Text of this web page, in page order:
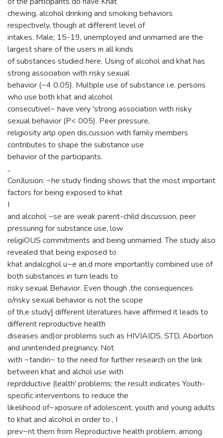
chewing, alcohol drinking and smoking behaviors
respectively, though at different level of
intakes. Male; 15-19, unemployed and unmarried are the
largest share of the users in all kinds
of substances studied here. Using of alcohol and khat has
strong association with risky sexual
behavior (~4 0.05). Multiple use of substance i.e. persons
who use both khat and alcohol
consecutivel~ have very 'strong association with risky
sexual behavior (P< 005). Peer pressure,
religiosity arlp open dis,cussion with family members
contributes to shape the substance use
behavior of the participants.
,,
ConJlusion: ~he study finding shows that the most important
factors for being exposed to khat
I
and alcohol ~se are weak parent-child discussion, peer
pressuring for substance use, low
religiOUS commitments and being unmarried. The study also
revealed that being exposed to
khat andalcghol u~e an,d more importantly combined use of
both substances in turn leads to
risky sexual Behavior. Even though ,the consequences
o/risky sexual behavior is not the scope
of th,e study] different literatures have affirmed it leads to
different reproductive health
diseases and)or problems such as HIVIAIDS, STD, Abortion
and unintended pregnancy. Not
with ~tandin~ to the need for further research on the link
between khat and alchol use with
reprdductive (lealth' problems; the result indicates Youth-
specific interventions to reduce the
likelihood of~xposure of adolescent, youth and young adults
to khat and alcohol in order to , I
prev~nt them from Reproductive health problem, among